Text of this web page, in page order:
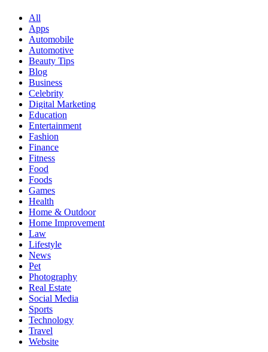
All
Apps
Automobile
Automotive
Beauty Tips
Blog
Business
Celebrity
Digital Marketing
Education
Entertainment
Fashion
Finance
Fitness
Food
Foods
Games
Health
Home & Outdoor
Home Improvement
Law
Lifestyle
News
Pet
Photography
Real Estate
Social Media
Sports
Technology
Travel
Website